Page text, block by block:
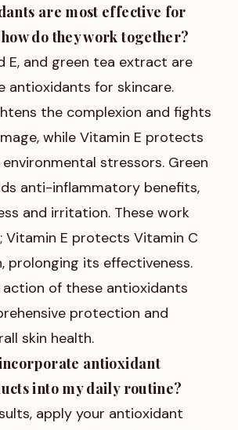
are most effective for
do they work together?
E, and green tea extract are
antioxidants for skincare.
the complexion and fights
while Vitamin E protects
stressors. Green
anti-inflammatory benefits,
and irritation. These work
Vitamin E protects Vitamin C
prolonging its effectiveness.
action of these antioxidants
protection and
skin health.
antioxidant
into my daily routine?
apply your antioxidant